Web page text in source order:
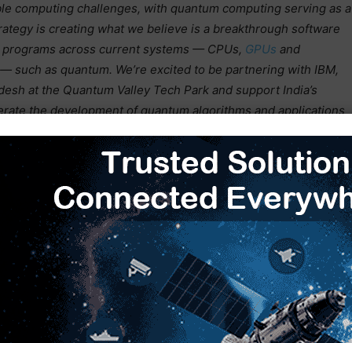
computing challenges, with quantum computing serving as a
is creating what we believe is a breakthrough software
across current systems — CPUs, GPUs and
such as quantum. We’re excited to be partnering with IBM,
at the Quantum Valley Tech Park and support India’s
the development of quantum algorithms and applications
and drive both economic growth and technological
encompassing research, access to quantum
the Government of Andhra Pradesh intends to create high-
global investments.
play a pivotal role in driving India’s applied research and
cases across sectors such as life sciences, materials
optimization, cryptography, and sustainable
applications capable of a quantum advantage in solving